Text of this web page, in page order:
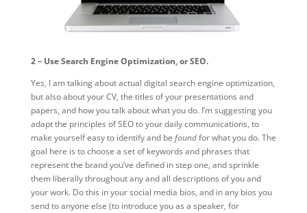
2 – Use Search Engine Optimization, or SEO.
Yes, I am talking about actual digital search engine optimization,
but also about your CV, the titles of your presentations and
papers, and how you talk about what you do. I’m suggesting you
adapt the principles of SEO to your daily communications, to
make yourself easy to identify and be foundfor what you do. The
goal here is to choose a set of keywords and phrases that
represent the brand you’ve defined in step one, and sprinkle
them liberally throughout any and all descriptions of you and
your work. Do this in your social media bios, and in any bios you
send to anyone else (to introduce you as a speaker, for